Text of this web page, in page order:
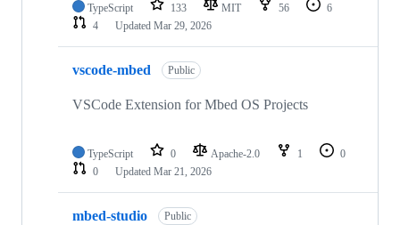
TypeScript 133 MIT 56
6
4
Updated Mar 29, 2026
vscode-mbed Public
VSCode Extension for Mbed OS Projects
TypeScript 0 Apache-2.0 1
0
0
Updated Mar 21, 2026
mbed-studio Public